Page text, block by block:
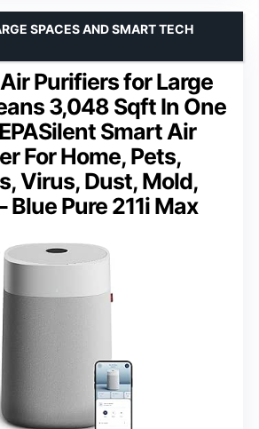
Air Purifiers for Large
3,048 Sqft In One
Smart Air
For Home, Pets,
Virus, Dust, Mold,
Blue Pure 211i Max
SPACES AND SMART TECH